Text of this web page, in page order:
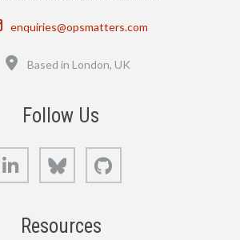
Email
enquiries@opsmatters.com
Based in London, UK
Follow Us
LinkedIn Bluesky
Resources